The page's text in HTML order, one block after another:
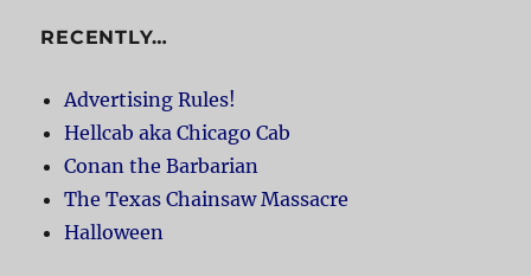
RECENTLY…
Advertising Rules!
Hellcab aka Chicago Cab
Conan the Barbarian
The Texas Chainsaw Massacre
Halloween